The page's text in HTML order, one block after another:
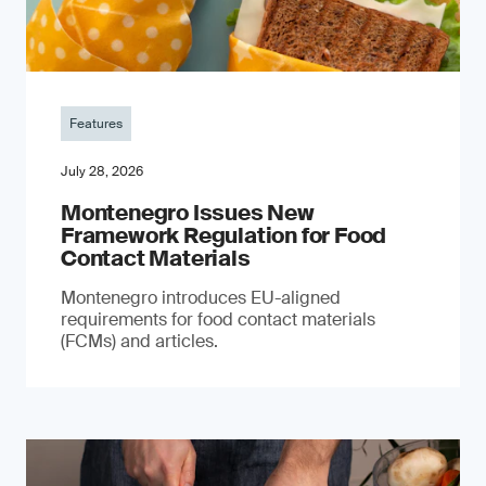
Features
July 28, 2026
Montenegro Issues New
Framework Regulation for Food
Contact Materials
Montenegro introduces EU-aligned
requirements for food contact materials
(FCMs) and articles.